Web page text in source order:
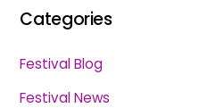
Categories
Festival Blog
Festival News